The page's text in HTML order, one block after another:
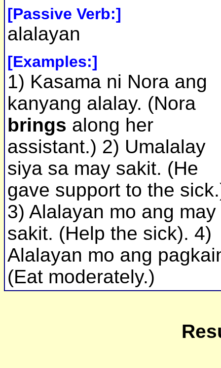
[Passive Verb:]
alalayan
[Examples:]
1) Kasama ni Nora ang
kanyang alalay. (Nora
brings along her
assistant.) 2) Umalalay
siya sa may sakit. (He
gave support to the
3) Alalayan mo ang may
sakit. (Help the sick). 4)
Alalayan mo ang
(Eat moderately.)